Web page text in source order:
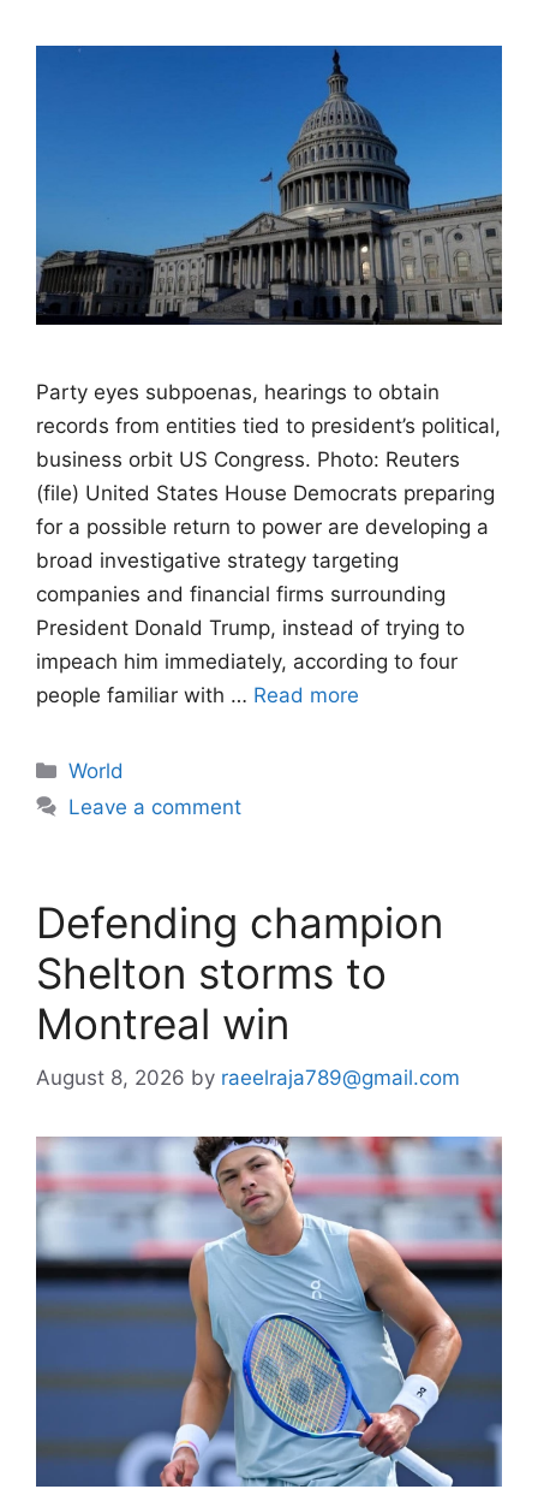
Party eyes subpoenas, hearings to obtain
records from entities tied to president’s political,
business orbit US Congress. Photo: Reuters
(file) United States House Democrats preparing
for a possible return to power are developing a
broad investigative strategy targeting
companies and financial firms surrounding
President Donald Trump, instead of trying to
impeach him immediately, according to four
people familiar with … Read more
Categories
World
Leave a comment
Defending champion
Shelton storms to
Montreal win
August 8, 2026 by raeelraja789@gmail.com